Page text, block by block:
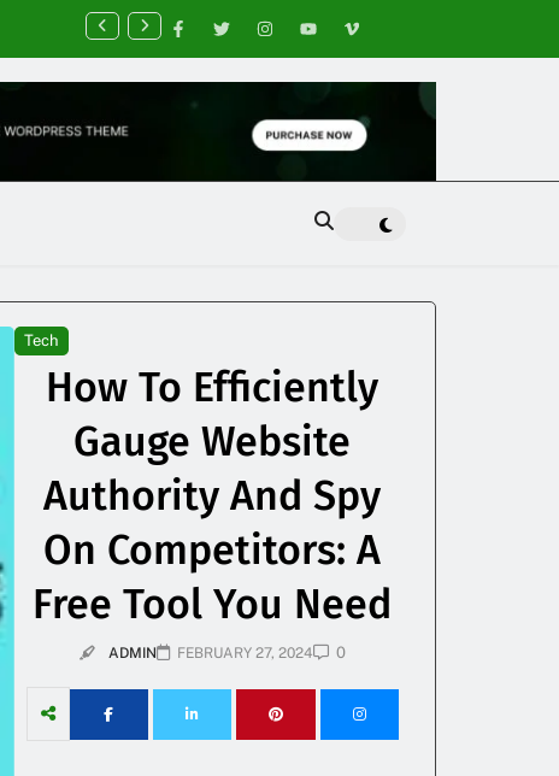
Financial Planning Tips for Creating Financial Stability
Tech
How To Efficiently
Gauge Website
Authority And Spy
On Competitors: A
Free Tool You Need
ADMIN FEBRUARY 27, 2024 0